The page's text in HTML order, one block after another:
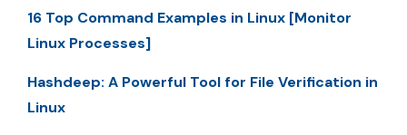
16 Top Command Examples in Linux [Monitor
Linux Processes]
Hashdeep: A Powerful Tool for File Verification in
Linux